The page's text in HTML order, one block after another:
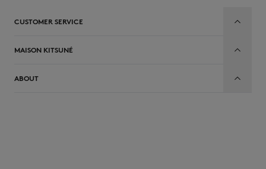
CUSTOMER SERVICE
MAISON KITSUNÉ
ABOUT